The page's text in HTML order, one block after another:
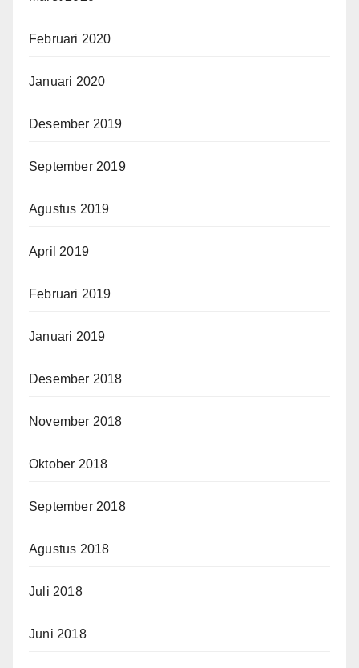
Februari 2020
Januari 2020
Desember 2019
September 2019
Agustus 2019
April 2019
Februari 2019
Januari 2019
Desember 2018
November 2018
Oktober 2018
September 2018
Agustus 2018
Juli 2018
Juni 2018